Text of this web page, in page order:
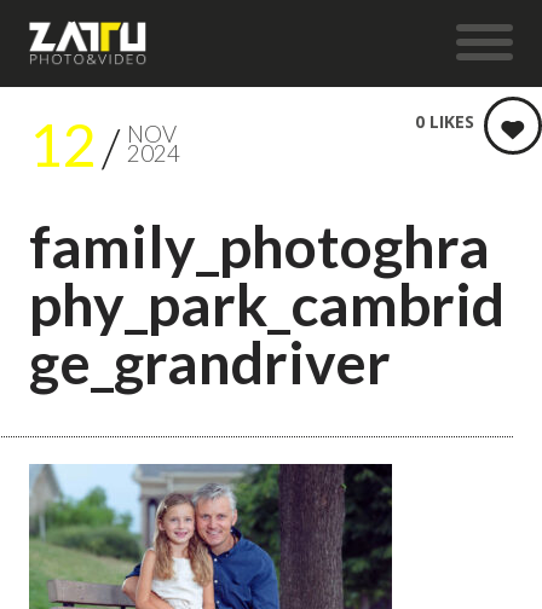
12 NOV
2024
family_photoghra
phy_park_cambrid
ge_grandriver
0 LIKES